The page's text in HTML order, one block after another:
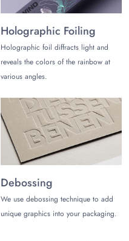
Holographic Foiling
Holographic foil diffracts light and
reveals the colors of the rainbow at
various angles.
Debossing
We use debossing technique to add
unique graphics into your packaging.